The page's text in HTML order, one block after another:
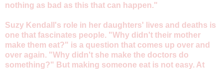
nothing as bad as this that can happen."
Suzy Kendall's role in her daughters' lives and deaths is
one that fascinates people. "Why didn't their mother
make them eat?" is a question that comes up over and
over again. "Why didn't she make the doctors do
something?" But making someone eat is not easy. At